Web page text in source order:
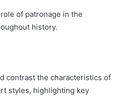
of patronage in the
history.
contrast the characteristics of
styles, highlighting key